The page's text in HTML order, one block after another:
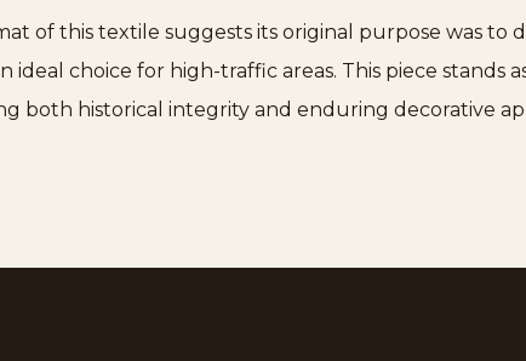
of this textile suggests its original purpose was to
ideal choice for high-traffic areas. This piece stands
both historical integrity and enduring decorative